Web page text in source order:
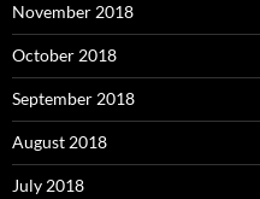
November 2018
October 2018
September 2018
August 2018
July 2018